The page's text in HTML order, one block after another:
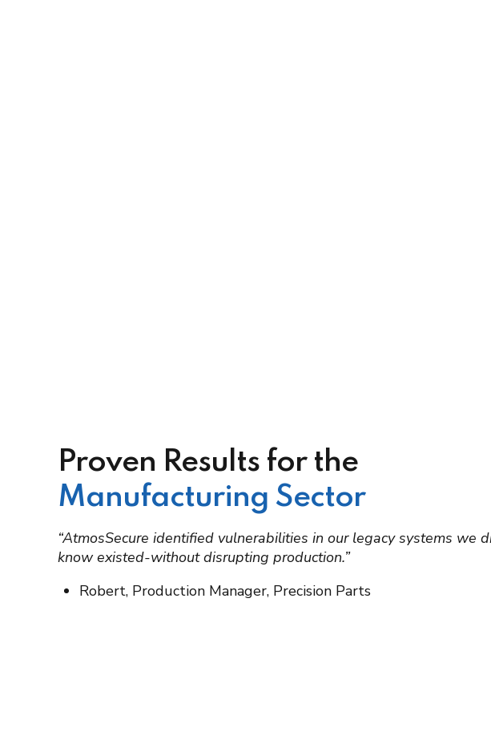
Proven Results for the
Manufacturing Sector
“AtmosSecure identified vulnerabilities in our legacy systems we
know existed-without disrupting production.”
Robert, Production Manager, Precision Parts